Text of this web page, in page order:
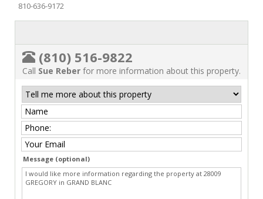
810-636-9172
(810) 516-9822
Call Sue Reber for more information about this property.
Message (optional)